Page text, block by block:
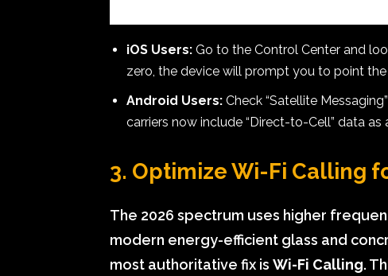
iOS Users: Go to the Control Center and
zero, the device will prompt you to point
Android Users: Check “Satellite
carriers now include “Direct-to-Cell” data
3. Optimize Wi-Fi Calling
The 2026 spectrum uses higher
modern energy-efficient glass and
most authoritative fix is Wi-Fi Calling.